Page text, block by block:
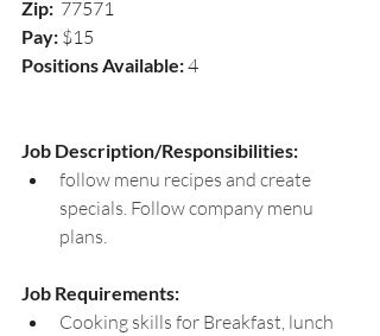
Zip: 77571
Pay: $15
Positions Available: 4
Job Description/Responsibilities:
follow menu recipes and create
specials. Follow company menu
plans.
Job Requirements:
Cooking skills for Breakfast, lunch